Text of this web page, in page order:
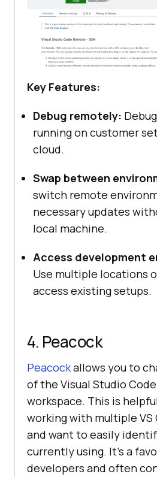
Key Features:
Debug remotely:
running on customer
cloud.
Swap between
switch remote
necessary updates
local machine.
Access development
Use multiple locations
access existing setups.
4. Peacock
Peacockallows you to
of the Visual Studio
workspace. This is
working with multiple VS
and want to easily
currently using. It’s a
developers and often